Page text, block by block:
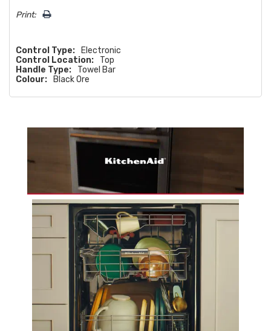
left
Print:
Control Type:
Electronic
Control Location:
Top
Handle Type:
Towel Bar
Colour:
Black Ore